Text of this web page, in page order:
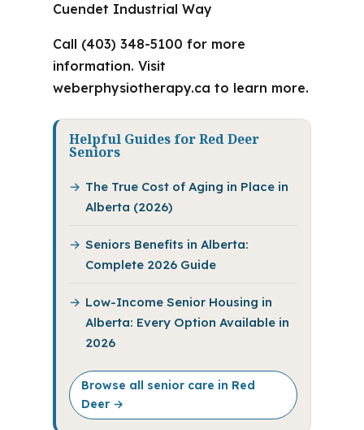
Cuendet Industrial Way
Call (403) 348-5100 for more
information. Visit
weberphysiotherapy.ca to learn more.
Helpful Guides for Red Deer
Seniors
The True Cost of Aging in Place in
Alberta (2026)
Seniors Benefits in Alberta:
Complete 2026 Guide
Low-Income Senior Housing in
Alberta: Every Option Available in
2026
Browse all senior care in Red
Deer →